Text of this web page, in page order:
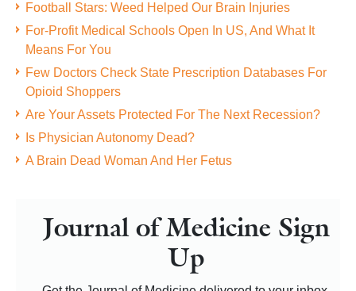
Football Stars: Weed Helped Our Brain Injuries
For-Profit Medical Schools Open In US, And What It
Means For You
Few Doctors Check State Prescription Databases For
Opioid Shoppers
Are Your Assets Protected For The Next Recession?
Is Physician Autonomy Dead?
A Brain Dead Woman And Her Fetus
Journal of Medicine Sign
Up